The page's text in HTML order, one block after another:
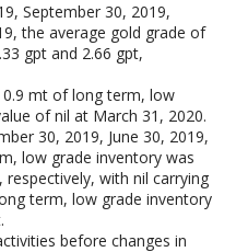
September 30, 2019,
the average gold grade of
gpt and 2.66 gpt,
0.9 mt of long term, low
of nil at March 31, 2020.
30, 2019, June 30, 2019,
low grade inventory was
with nil carrying
term, low grade inventory
before changes in